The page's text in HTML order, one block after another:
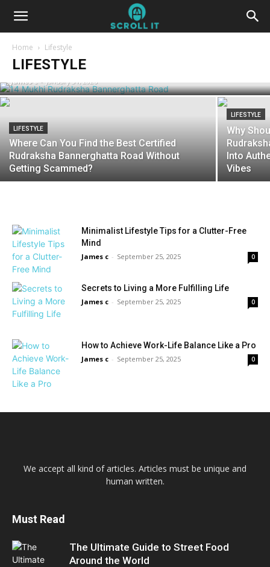
Home Lifestyle
LIFESTYLE
The 14 Mukhi Rudraksha Bannerghatta
Road Really Worth the Hype?
James c - January 31, 2026
LIFESTYLE
Where Can You Find the Best Certified
Rudraksha Bannerghatta Road Without
Getting Scammed?
LIFESTYLE
Why
Into
Vibes
Minimalist Lifestyle Tips for a Clutter-Free
Mind
James c - September 25, 2025 0
Secrets to Living a More Fulfilling Life
James c - September 25, 2025 0
How to Achieve Work-Life Balance Like a Pro
James c - September 25, 2025 0
We accept all kind of articles. Articles must be unique and
human written.
Must Read
The Ultimate Guide to Street Food
Around the World